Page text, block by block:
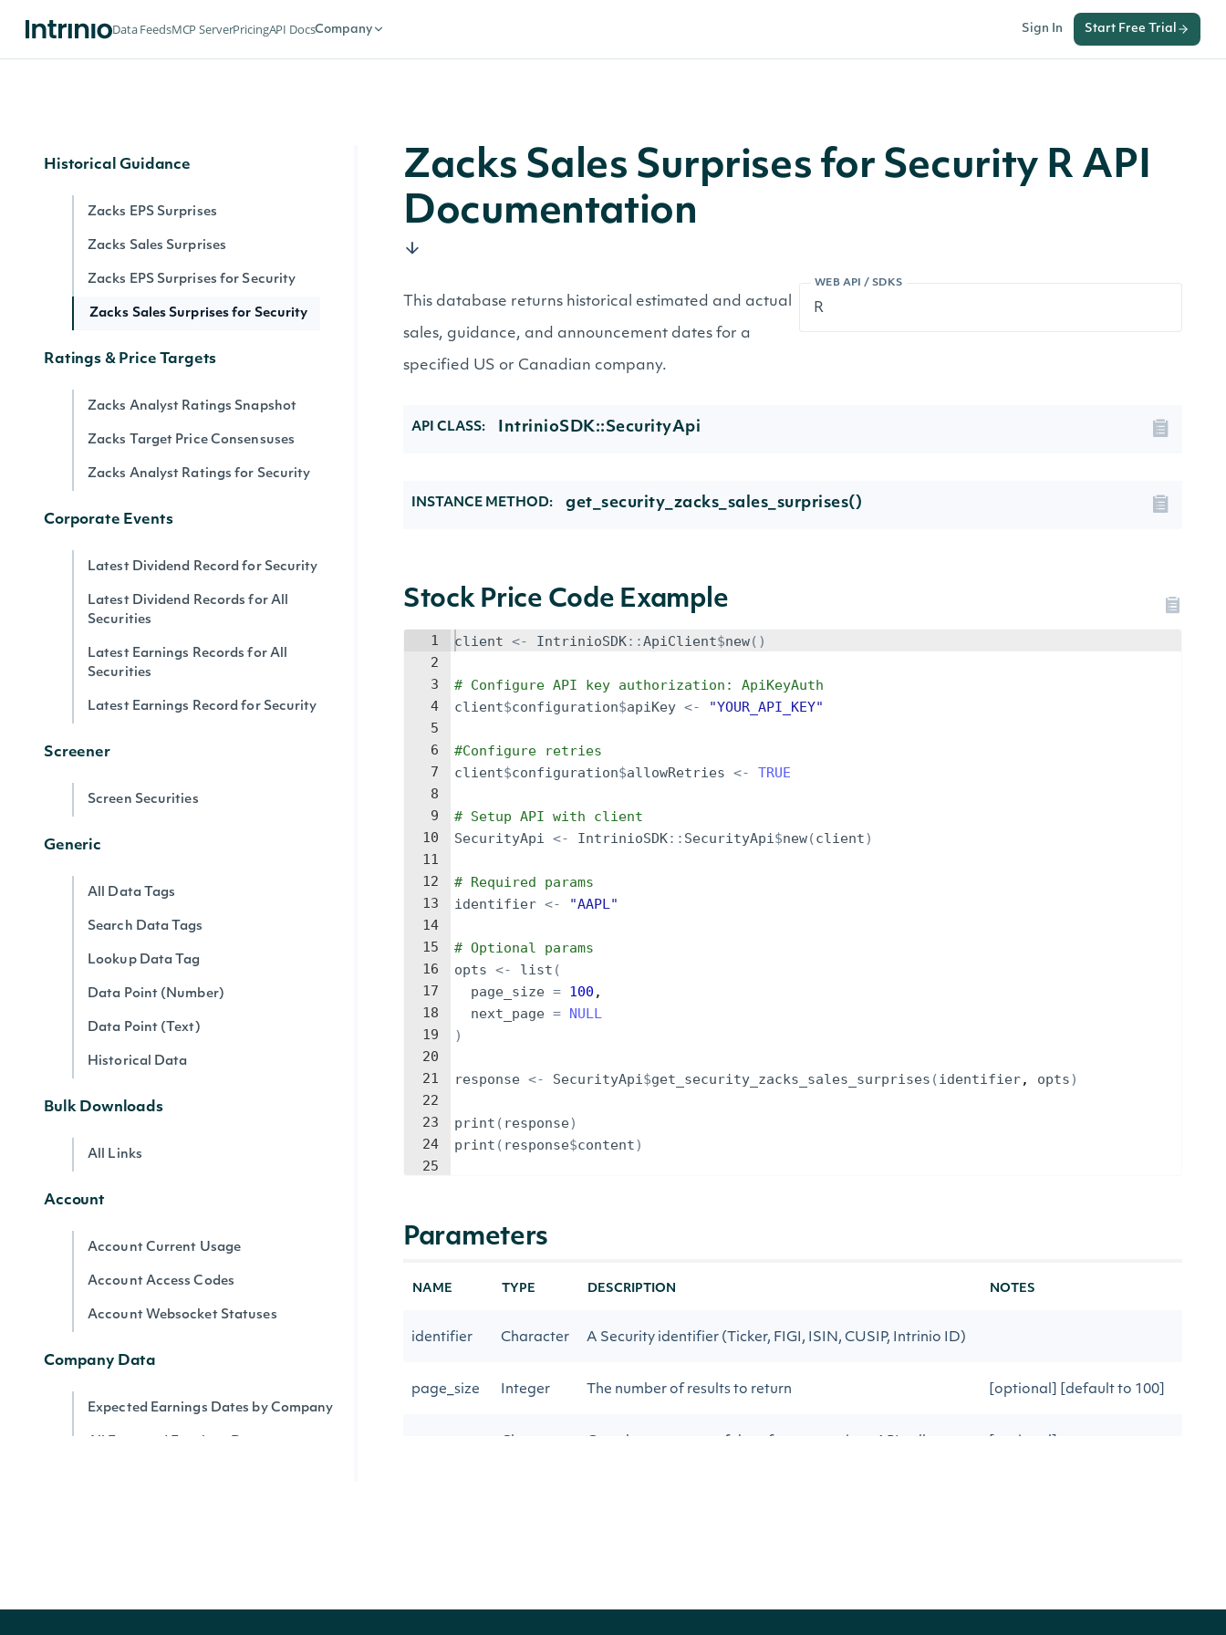
Data FeedsMCP ServerPricingAPI DocsCompany Sign In Start Free Trial
Historical Guidance
Zacks EPS Surprises
Zacks Sales Surprises
Zacks EPS Surprises for Security
Zacks Sales Surprises for Security
Ratings & Price Targets
Zacks Analyst Ratings Snapshot
Zacks Target Price Consensuses
Zacks Analyst Ratings for Security
Corporate Events
Latest Dividend Record for Security
Latest Dividend Records for All
Securities
Latest Earnings Records for All
Securities
Latest Earnings Record for Security
Screener
Screen Securities
Generic
All Data Tags
Search Data Tags
Lookup Data Tag
Data Point (Number)
Data Point (Text)
Historical Data
Bulk Downloads
All Links
Account
Account Current Usage
Account Access Codes
Account Websocket Statuses
Company Data
Expected Earnings Dates by Company
Zacks Sales Surprises for Security R API
Documentation
WEB API / SDKS
This database returns historical estimated and actual
sales, guidance, and announcement dates for a
specified US or Canadian company.
API CLASS: IntrinioSDK::SecurityApi
INSTANCE METHOD: get_security_zacks_sales_surprises()
Stock Price Code Example
1
2
3
4
5
6
7
8
9
10
11
12
13
14
15
16
17
18
19
20
21
22
23
24
25
client <- IntrinioSDK::ApiClient$new()
# Configure API key authorization: ApiKeyAuth
client$configuration$apiKey <- "YOUR_API_KEY"
#Configure retries
client$configuration$allowRetries <- TRUE
# Setup API with client
SecurityApi <- IntrinioSDK:: SecurityApi$new(client)
# Required params
identifier <- "AAPL"
# Optional params
opts <- list (
page_size = 100 ,
next_page = NULL
)
response <- SecurityApi$get_security_zacks_sales_surprises (identifier, opts)
print ( response)
print ( response$content)
Parameters
NAME TYPE DESCRIPTION NOTES
identifier Character A Security identifier (Ticker, FIGI, ISIN, CUSIP, Intrinio ID)
page_size Integer The number of results to return [optional] [default to 100]